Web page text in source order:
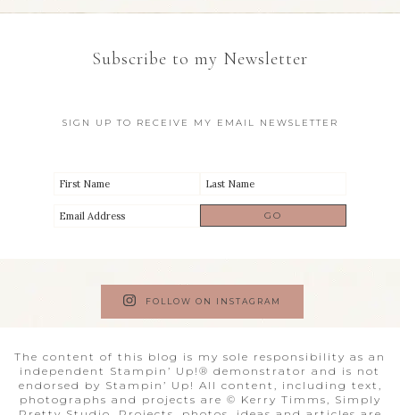
Subscribe to my Newsletter
SIGN UP TO RECEIVE MY EMAIL NEWSLETTER
FOLLOW ON INSTAGRAM
The content of this blog is my sole responsibility as an
independent Stampin’ Up!® demonstrator and is not
endorsed by Stampin’ Up! All content, including text,
photographs and projects are © Kerry Timms, Simply